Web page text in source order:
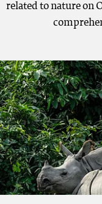
related to nature on